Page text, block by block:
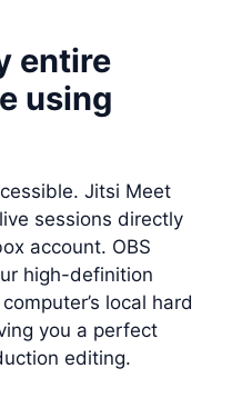
entire
using
Jitsi Meet
sessions directly
account. OBS
high-definition
local hard
you a perfect
editing.